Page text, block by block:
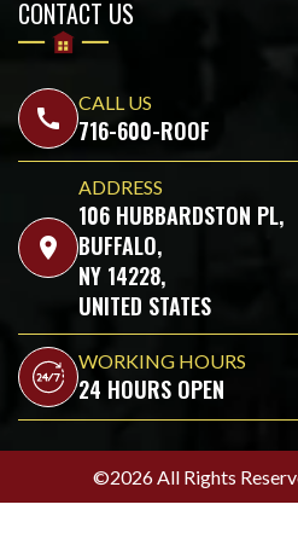
CONTACT US
call
CALL US
716-600-ROOF
location_on
ADDRESS
106 HUBBARDSTON PL,
BUFFALO,
NY 14228,
UNITED STATES
WORKING HOURS
24 HOURS OPEN
©2026 All Rights